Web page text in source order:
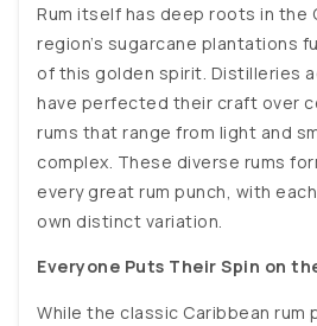
Rum itself has deep roots in the
region’s sugarcane plantations
of this golden spirit. Distilleries
have perfected their craft over
rums that range from light and
complex. These diverse rums
every great rum punch, with
own distinct variation.
Everyone Puts Their Spin on
While the classic Caribbean rum